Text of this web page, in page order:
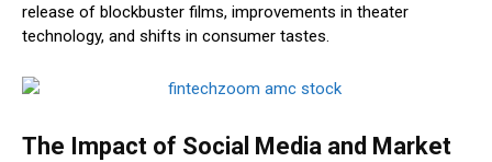
release of blockbuster films, improvements in theater
technology, and shifts in consumer tastes.
The Impact of Social Media and Market